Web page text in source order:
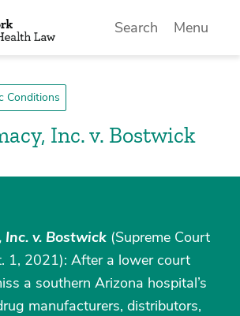
Search Menu
Conditions
Inc. v. Bostwick
Inc. v. Bostwick (Supreme Court
1, 2021): After a lower court
a southern Arizona hospital’s
manufacturers, distributors,